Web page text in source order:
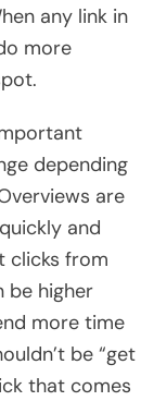
any link in
more
depending
are
and
clicks from
be higher
more time
be “get
that comes